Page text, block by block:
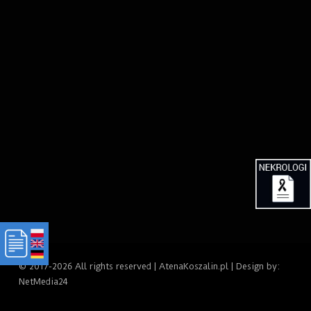
© 2017-2026 All rights reserved | AtenaKoszalin.pl | Design by:
NetMedia24